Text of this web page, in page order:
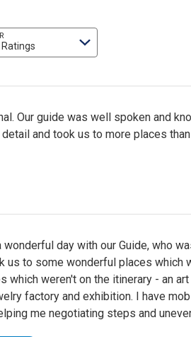
Our guide was well spoken and
and took us to more places
wonderful day with our Guide, who
us to some wonderful places which
which weren't on the itinerary - an
factory and exhibition. I have
me negotiating steps and